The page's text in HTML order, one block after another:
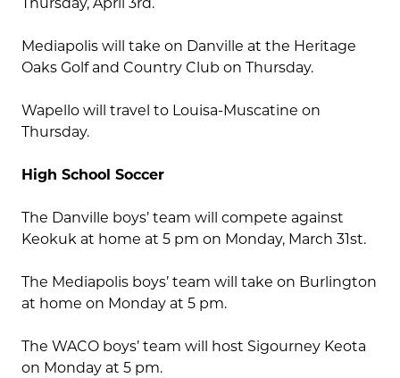
Mediapolis will take on Danville at the Heritage
Oaks Golf and Country Club on Thursday.
Wapello will travel to Louisa-Muscatine on
Thursday.
High School Soccer
The Danville boys’ team will compete against
Keokuk at home at 5 pm on Monday, March 31st.
The Mediapolis boys’ team will take on Burlington
at home on Monday at 5 pm.
The WACO boys’ team will host Sigourney Keota
on Monday at 5 pm.